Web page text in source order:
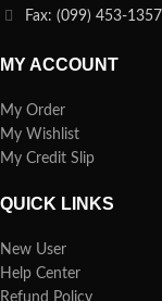
Fax: (099) 453-1357
MY ACCOUNT
My Order
My Wishlist
My Credit Slip
QUICK LINKS
New User
Help Center